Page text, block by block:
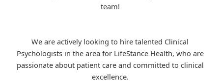
team!
We are actively looking to hire talented Clinical
Psychologists in the area for LifeStanceHealth, who are
passionate about patient care and committed to clinical
excellence.